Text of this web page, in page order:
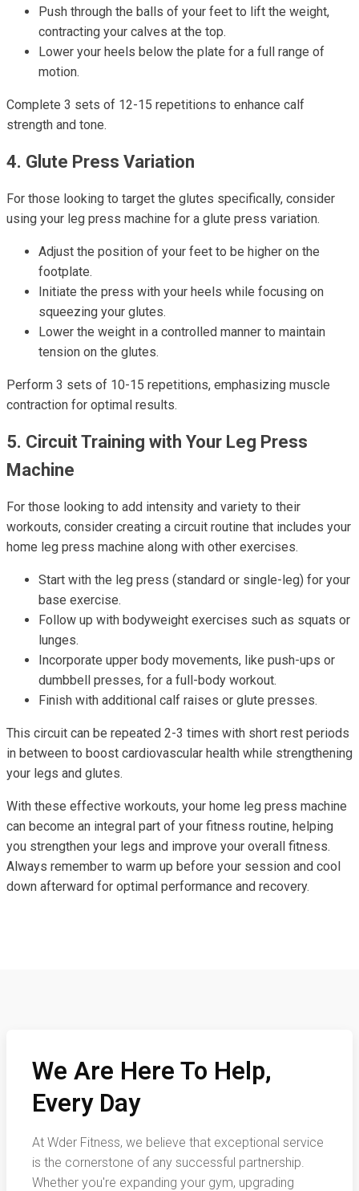
Push through the balls of your feet to lift the weight,
contracting your calves at the top.
Lower your heels below the plate for a full range of
motion.
Complete 3 sets of 12-15 repetitions to enhance calf
strength and tone.
4. Glute Press Variation
For those looking to target the glutes specifically, consider
using your leg press machine for a glute press variation.
Adjust the position of your feet to be higher on the
footplate.
Initiate the press with your heels while focusing on
squeezing your glutes.
Lower the weight in a controlled manner to maintain
tension on the glutes.
Perform 3 sets of 10-15 repetitions, emphasizing muscle
contraction for optimal results.
5. Circuit Training with Your Leg Press
Machine
For those looking to add intensity and variety to their
workouts, consider creating a circuit routine that includes your
home leg press machine along with other exercises.
Start with the leg press (standard or single-leg) for your
base exercise.
Follow up with bodyweight exercises such as squats or
lunges.
Incorporate upper body movements, like push-ups or
dumbbell presses, for a full-body workout.
Finish with additional calf raises or glute presses.
This circuit can be repeated 2-3 times with short rest periods
in between to boost cardiovascular health while strengthening
your legs and glutes.
With these effective workouts, your home leg press machine
can become an integral part of your fitness routine, helping
you strengthen your legs and improve your overall fitness.
Always remember to warm up before your session and cool
down afterward for optimal performance and recovery.
We Are Here To Help,
Every Day
At Wder Fitness, we believe that exceptional service
is the cornerstone of any successful partnership.
Whether you're expanding your gym, upgrading